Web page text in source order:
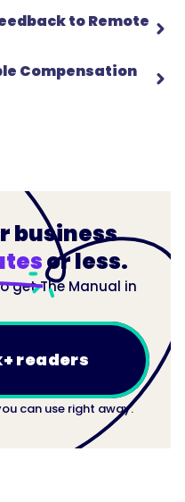
to Remote
Compensation
business
or less.
get The Manual in
readers
can use right away.